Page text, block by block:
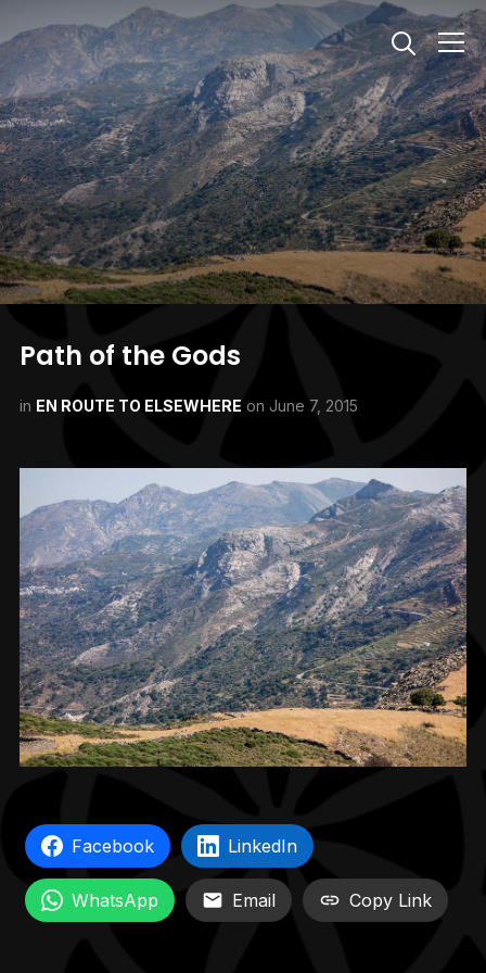
Info
Path of the Gods
in EN ROUTE TO ELSEWHERE on June 7, 2015
Facebook LinkedIn
WhatsApp Email Copy Link